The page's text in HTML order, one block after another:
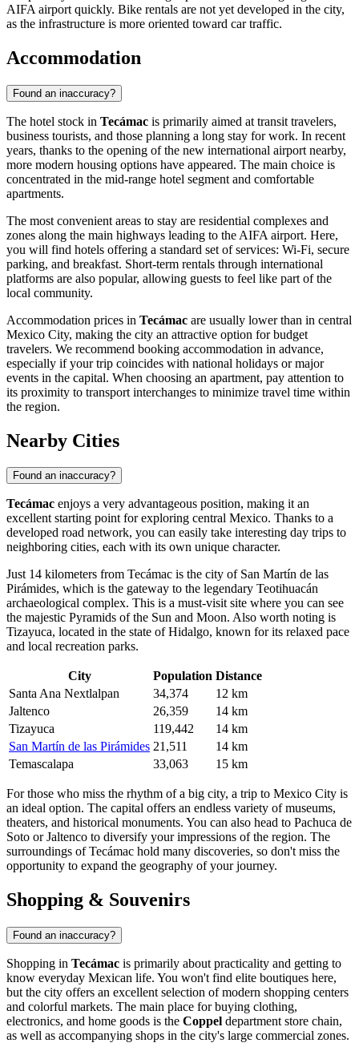
AIFA airport quickly. Bike rentals are not yet developed in the city,
as the infrastructure is more oriented toward car traffic.
Accommodation
Found an inaccuracy?
The hotel stock in Tecámac is primarily aimed at transit travelers,
business tourists, and those planning a long stay for work. In recent
years, thanks to the opening of the new international airport nearby,
more modern housing options have appeared. The main choice is
concentrated in the mid-range hotel segment and comfortable
apartments.
The most convenient areas to stay are residential complexes and
zones along the main highways leading to the AIFA airport. Here,
you will find hotels offering a standard set of services: Wi-Fi, secure
parking, and breakfast. Short-term rentals through international
platforms are also popular, allowing guests to feel like part of the
local community.
Accommodation prices in Tecámac are usually lower than in central
Mexico City, making the city an attractive option for budget
travelers. We recommend booking accommodation in advance,
especially if your trip coincides with national holidays or major
events in the capital. When choosing an apartment, pay attention to
its proximity to transport interchanges to minimize travel time within
the region.
Nearby Cities
Found an inaccuracy?
Tecámac enjoys a very advantageous position, making it an
excellent starting point for exploring central Mexico. Thanks to a
developed road network, you can easily take interesting day trips to
neighboring cities, each with its own unique character.
Just 14 kilometers from Tecámac is the city of San Martín de las
Pirámides, which is the gateway to the legendary Teotihuacán
archaeological complex. This is a must-visit site where you can see
the majestic Pyramids of the Sun and Moon. Also worth noting is
Tizayuca, located in the state of Hidalgo, known for its relaxed pace
and local recreation parks.
City Population Distance
Santa Ana Nextlalpan
34,374
12 km
Jaltenco
26,359
14 km
Tizayuca
119,442
14 km
San Martín de las Pirámides 21,511
14 km
Temascalapa
33,063 15 km
For those who miss the rhythm of a big city, a trip to Mexico City is
an ideal option. The capital offers an endless variety of museums,
theaters, and historical monuments. You can also head to Pachuca de
Soto orJaltenco to diversify your impressions of the region. The
surroundings ofTecámac hold many discoveries, so don't miss the
opportunity to expand the geography of your journey.
Shopping & Souvenirs
Found an inaccuracy?
Shopping in Tecámac is primarily about practicality and getting to
know everyday Mexican life. You won't find elite boutiques here,
but the city offers an excellent selection of modern shopping centers
and colorful markets. The main place for buying clothing,
electronics, and home goods is the Coppel department store chain,
as well as accompanying shops in the city's large commercial zones.